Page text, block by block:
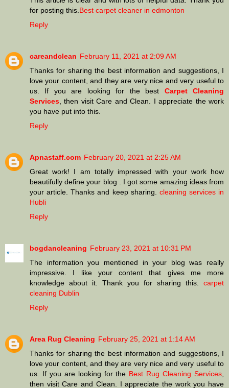
for posting this. Best carpet cleaner in edmonton
Reply
careandclean February 11, 2021 at 2:09 AM
Thanks for sharing the best information and suggestions, I
love your content, and they are very nice and very useful to
us. If you are looking for the best Carpet Cleaning
Services , then visit Care and Clean. I appreciate the work
you have put into this.
Reply
Apnastaff.com February 20, 2021 at 2:25 AM
Great work! I am totally impressed with your work how
beautifully define your blog . I got some amazing ideas from
your article. Thanks and keep sharing. cleaning services in
Hubli
Reply
bogdancleaning February 23, 2021 at 10:31 PM
The information you mentioned in your blog was really
impressive. I like your content that gives me more
knowledge about it. Thank you for sharing this. carpet
cleaning Dublin
Reply
Area Rug Cleaning February 25, 2021 at 1:14 AM
Thanks for sharing the best information and suggestions, I
love your content, and they are very nice and very useful to
us. If you are looking for the Best Rug Cleaning Services
then visit Care and Clean. I appreciate the work you have